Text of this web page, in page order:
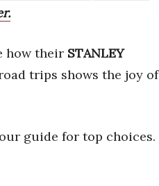
how their STANLEY
trips shows the joy of
guide for top choices.